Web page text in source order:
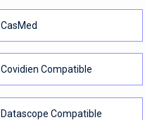
CasMed
Covidien Compatible
Datascope Compatible